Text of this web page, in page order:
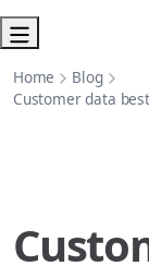
Home
Blog
Customer data